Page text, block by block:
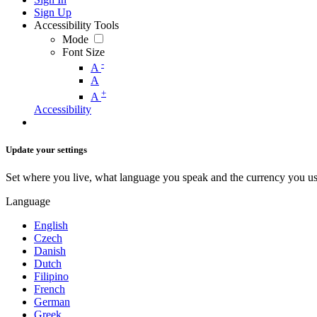
Sign Up
Accessibility Tools
Mode
Font Size
A -
A
A +
Accessibility
Update your settings
Set where you live, what language you speak and the currency you
Language
English
Czech
Danish
Dutch
Filipino
French
German
Greek